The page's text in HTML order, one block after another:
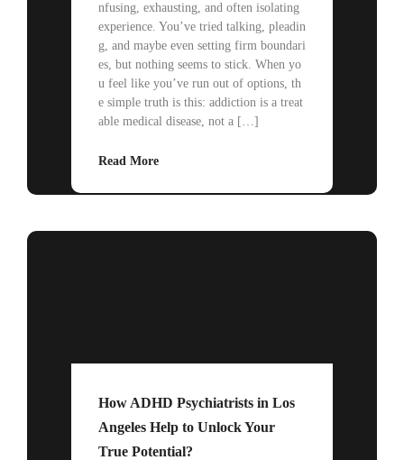
nfusing, exhausting, and often isolating
experience. You’ve tried talking, pleadin
g, and maybe even setting firm boundari
es, but nothing seems to stick. When yo
u feel like you’ve run out of options, th
e simple truth is this: addiction is a treat
able medical disease, not a […]
Read More
How ADHD Psychiatrists in Los
Angeles Help to Unlock Your
True Potential?